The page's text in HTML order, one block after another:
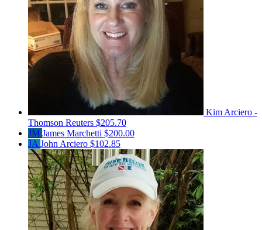
Kim Arciero -
Thomson Reuters $205.70
JM James Marchetti $200.00
JA John Arciero $102.85